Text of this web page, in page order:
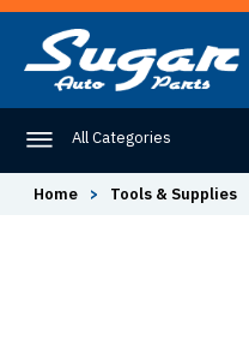
All Categories
Home > Tools & Supplies